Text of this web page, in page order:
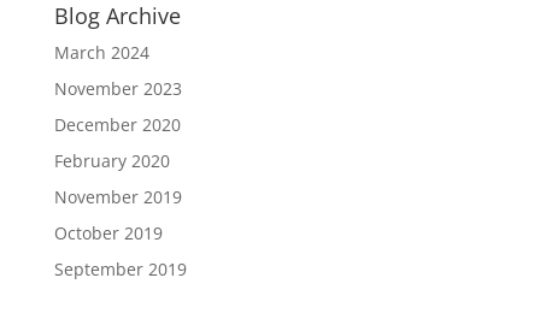
Blog Archive
March 2024
November 2023
December 2020
February 2020
November 2019
October 2019
September 2019